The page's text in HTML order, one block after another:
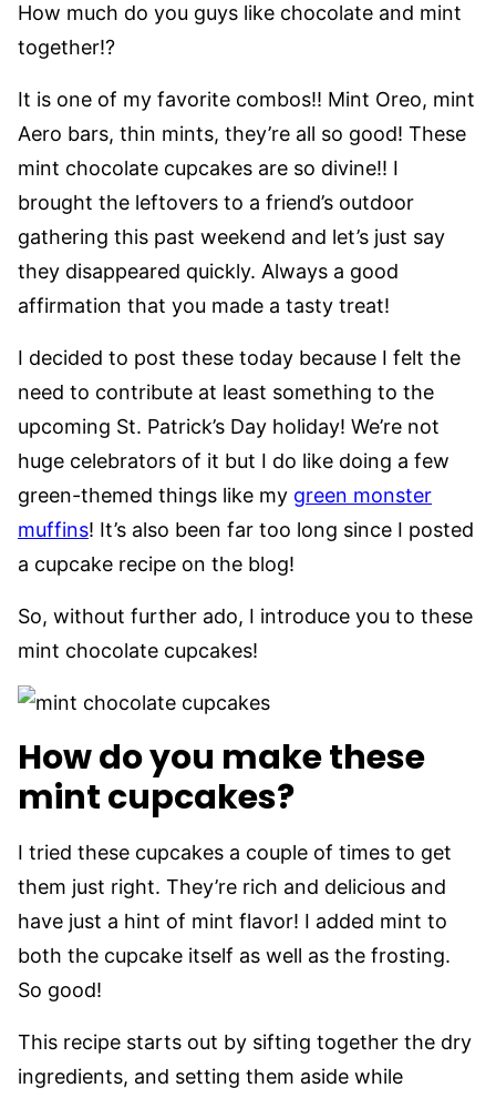
How much do you guys like chocolate and mint
together!?
It is one of my favorite combos!! Mint Oreo, mint
Aero bars, thin mints, they’re all so good! These
mint chocolate cupcakes are so divine!! I
brought the leftovers to a friend’s outdoor
gathering this past weekend and let’s just say
they disappeared quickly. Always a good
affirmation that you made a tasty treat!
I decided to post these today because I felt the
need to contribute at least something to the
upcoming St. Patrick’s Day holiday! We’re not
huge celebrators of it but I do like doing a few
green-themed things like my green monster
muffins! It’s also been far too long since I posted
a cupcake recipe on the blog!
So, without further ado, I introduce you to these
mint chocolate cupcakes!
How do you make these
mint cupcakes?
I tried these cupcakes a couple of times to get
them just right. They’re rich and delicious and
have just a hint of mint flavor! I added mint to
both the cupcake itself as well as the frosting.
So good!
This recipe starts out by sifting together the dry
ingredients, and setting them aside while